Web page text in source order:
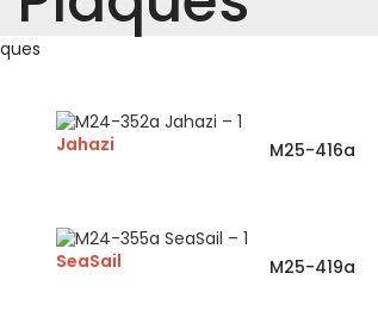
Jahazi M25-416a
SeaSail M25-419a